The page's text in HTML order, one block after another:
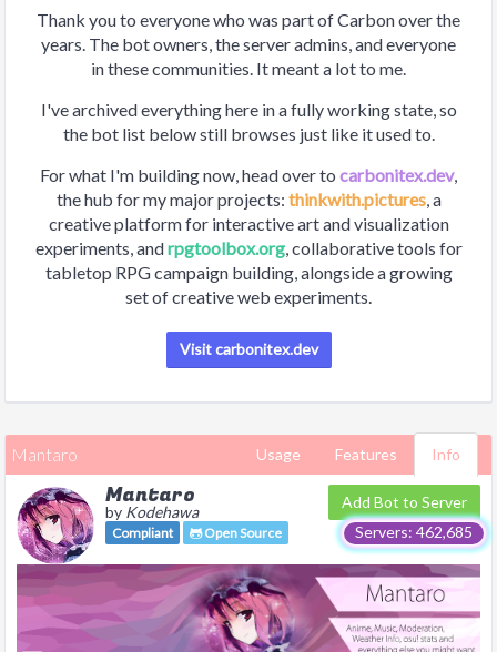
Thank you to everyone who was part of Carbon over the
years. The bot owners, the server admins, and everyone
in these communities. It meant a lot to me.
I've archived everything here in a fully working state, so
the bot list below still browses just like it used to.
For what I'm building now, head over to carbonitex.dev,
the hub for my major projects: thinkwith.pictures, a
creative platform for interactive art and visualization
experiments, andrpgtoolbox.org, collaborative tools for
tabletop RPG campaign building, alongside a growing
set of creative web experiments.
Visit carbonitex.dev
Mantaro Info
Features
Usage
Mantaro
by Kodehawa
Compliant Open Source Servers: 462,685
Add Bot to Server